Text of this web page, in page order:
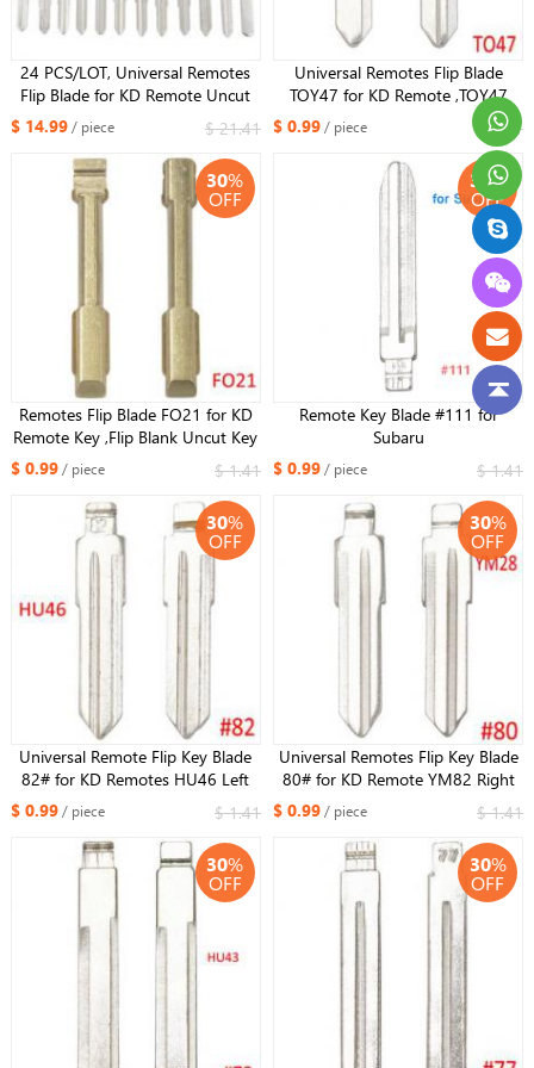
24 PCS/LOT, Universal Remotes
Flip Blade for KD Remote Uncut
$ 14.99/ piece $ 21.41
Universal Remotes Flip Blade
TOY47 for KD Remote ,TOY47
Uncut Blade for Toyota
$ 0.99/ piece $ 1.41
30%
OFF
Remotes Flip Blade FO21 for KD
Remote Key ,Flip Blank Uncut Key
Blade for Ford Mondeo
$ 0.99/ piece $ 1.41
30%
OFF
Remote Key Blade #111 for
Subaru
$ 0.99/ piece $ 1.41
30%
OFF
Universal Remote Flip Key Blade
82# for KD Remotes HU46 Left
Blade for Opel NO.82
$ 0.99/ piece $ 1.41
30%
OFF
Universal Remotes Flip Key Blade
80# for KD Remote YM82 Right
Blade for Opel NO.80
$ 0.99/ piece $ 1.41
30%
OFF
30%
OFF